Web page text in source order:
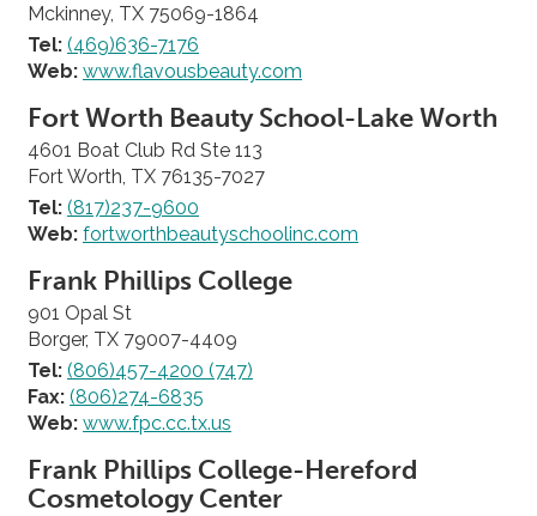
Mckinney, TX 75069-1864
Tel: (469)636-7176
Web: www.flavousbeauty.com
Fort Worth Beauty School-Lake Worth
4601 Boat Club Rd Ste 113
Fort Worth, TX 76135-7027
Tel: (817)237-9600
Web: fortworthbeautyschoolinc.com
Frank Phillips College
901 Opal St
Borger, TX 79007-4409
Tel: (806)457-4200 (747)
Fax: (806)274-6835
Web: www.fpc.cc.tx.us
Frank Phillips College-Hereford
Cosmetology Center